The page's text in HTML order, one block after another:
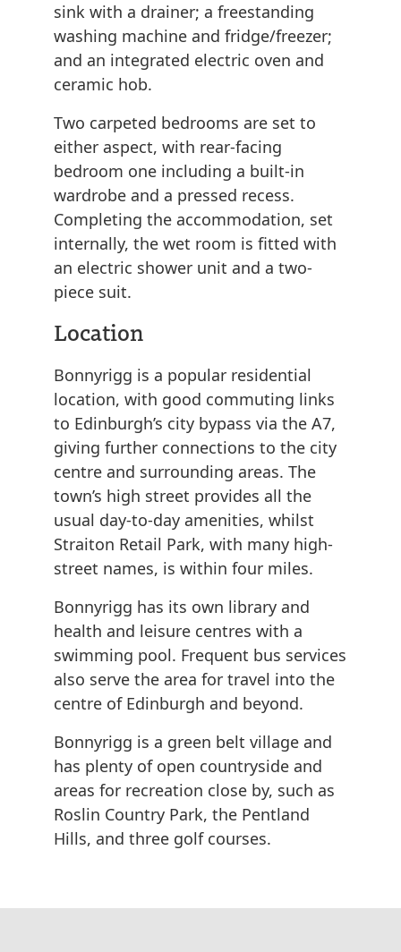
sink with a drainer; a freestanding
washing machine and fridge/freezer;
and an integrated electric oven and
ceramic hob.
Two carpeted bedrooms are set to
either aspect, with rear-facing
bedroom one including a built-in
wardrobe and a pressed recess.
Completing the accommodation, set
internally, the wet room is fitted with
an electric shower unit and a two-
piece suit.
Location
Bonnyrigg is a popular residential
location, with good commuting links
to Edinburgh’s city bypass via the A7,
giving further connections to the city
centre and surrounding areas. The
town’s high street provides all the
usual day-to-day amenities, whilst
Straiton Retail Park, with many high-
street names, is within four miles.
Bonnyrigg has its own library and
health and leisure centres with a
swimming pool. Frequent bus services
also serve the area for travel into the
centre of Edinburgh and beyond.
Bonnyrigg is a green belt village and
has plenty of open countryside and
areas for recreation close by, such as
Roslin Country Park, the Pentland
Hills, and three golf courses.